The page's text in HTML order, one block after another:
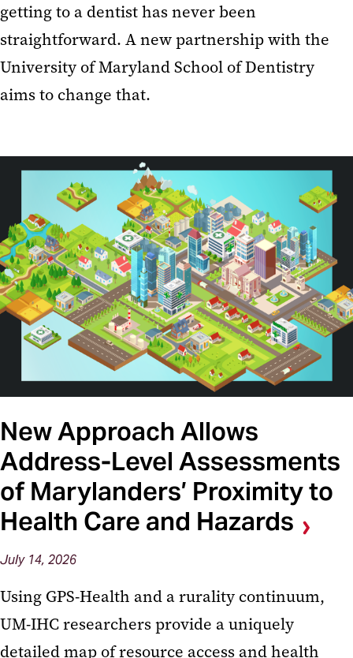
getting to a dentist has never been
straightforward. A new partnership with the
University of Maryland School of Dentistry
aims to change that.
New Approach Allows
Address-Level Assessments
of Marylanders’ Proximity to
Health Care and Hazards
July 14, 2026
Using GPS-Health and a rurality continuum,
UM-IHC researchers provide a uniquely
detailed map of resource access and health